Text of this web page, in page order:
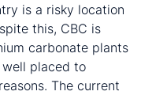
is a risky location
this, CBC is
carbonate plants
well placed to
The current